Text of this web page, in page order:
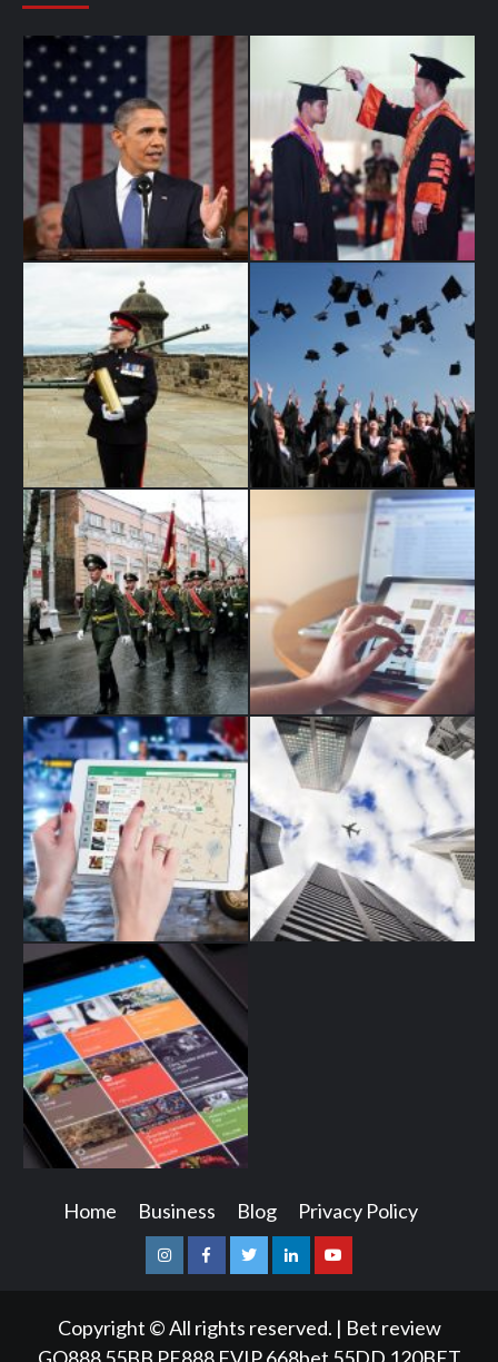
Home Business Blog Privacy Policy
InstagramFacebookTwitterLinkedinYoutube
Copyright © All rights reserved. | Bet review